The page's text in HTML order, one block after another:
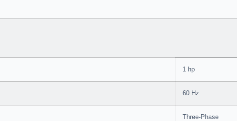
1 hp
60 Hz
Three-Phase